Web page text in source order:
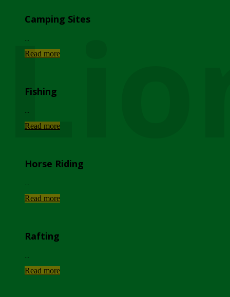
Camping Sites
Read more
Fishing
Read more
Horse Riding
Read more
Rafting
Read more